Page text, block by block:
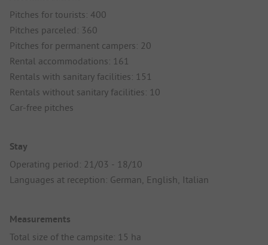
Pitches for tourists: 400
Pitches parceled: 360
Pitches for permanent campers: 20
Rental accommodations: 161
Rentals with sanitary facilities: 151
Rentals without sanitary facilities: 10
Car-free pitches
Stay
Operating period: 21/03 - 18/10
Languages at reception: German, English, Italian
Measurements
Total size of the campsite: 15 ha